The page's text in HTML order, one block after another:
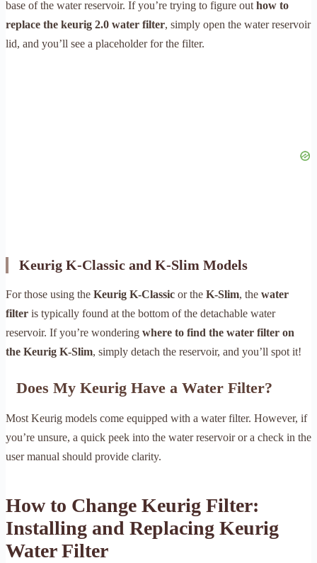
base of the water reservoir. If you’re trying to figure outhow to
replace the keurig 2.0 water filter, simply open the water reservoir
lid, and you’ll see a placeholder for the filter.
Keurig K-Classic and K-Slim Models
For those using the Keurig K-Classic or the K-Slim, the water
filter is typically found at the bottom of the detachable water
reservoir. If you’re wondering where to find the water filter on
the Keurig K-Slim, simply detach the reservoir, and you’ll spot it!
Does My Keurig Have a Water Filter?
Most Keurig models come equipped with a water filter. However, if
you’re unsure, a quick peek into the water reservoir or a check in the
user manual should provide clarity.
How to Change Keurig Filter:
Installing and Replacing Keurig
Water Filter